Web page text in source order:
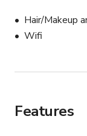
Hair/Makeup
Wifi
Features